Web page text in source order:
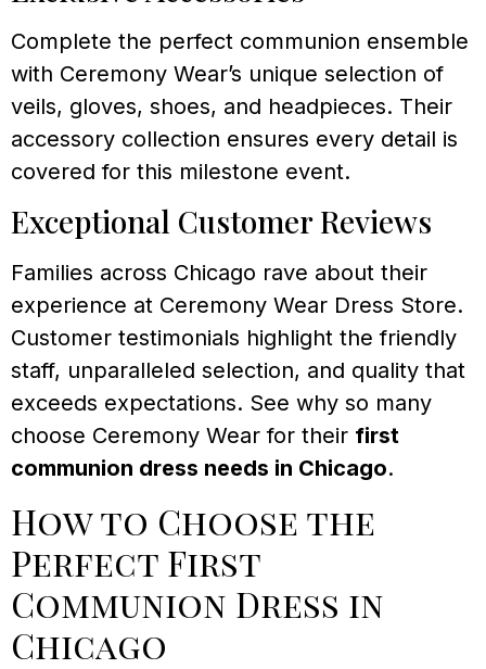
Complete the perfect communion ensemble
with Ceremony Wear’s unique selection of
veils, gloves, shoes, and headpieces. Their
accessory collection ensures every detail is
covered for this milestone event.
Exceptional Customer Reviews
Families across Chicago rave about their
experience at Ceremony Wear Dress Store.
Customer testimonials highlight the friendly
staff, unparalleled selection, and quality that
exceeds expectations. See why so many
choose Ceremony Wear for their first
communion dress needs in Chicago.
How to Choose the
Perfect First
Communion Dress in
Chicago